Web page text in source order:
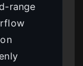
range